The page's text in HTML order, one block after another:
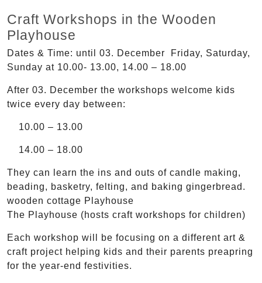
Craft Workshops in the Wooden
Playhouse
Dates & Time: until 03. December Friday, Saturday,
Sunday at 10.00- 13.00, 14.00 – 18.00
After 03. December the workshops welcome kids
twice every day between:
10.00 – 13.00
14.00 – 18.00
They can learn the ins and outs of candle making,
beading, basketry, felting, and baking gingerbread.
wooden cottage Playhouse
The Playhouse (hosts craft workshops for children)
Each workshop will be focusing on a different art &
craft project helping kids and their parents preapring
for the year-end festivities.